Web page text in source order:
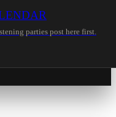
parties post here first.